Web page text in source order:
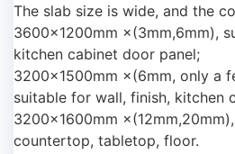
The slab size is wide, and the
3600×1200mm ×(3mm,6mm),
kitchen cabinet door panel;
3200×1500mm ×(6mm, only a
suitable for wall, finish, kitchen
3200×1600mm
countertop, tabletop, floor.